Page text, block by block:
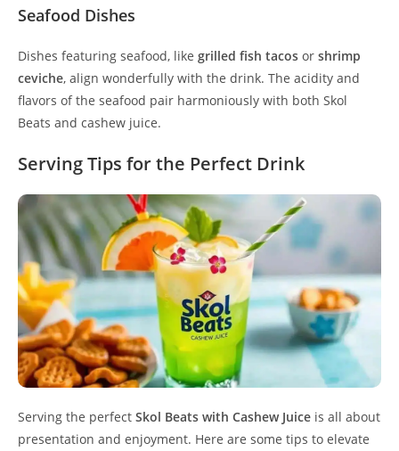
Seafood Dishes
Dishes featuring seafood, like grilled fish tacos or shrimp
ceviche, align wonderfully with the drink. The acidity and
flavors of the seafood pair harmoniously with both Skol
Beats and cashew juice.
Serving Tips for the Perfect Drink
Serving the perfect Skol Beats with Cashew Juice is all about
presentation and enjoyment. Here are some tips to elevate